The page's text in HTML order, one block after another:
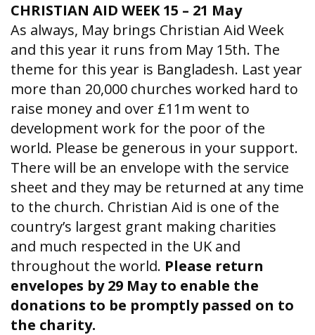
CHRISTIAN AID WEEK 15 – 21 May
As always, May brings Christian Aid Week
and this year it runs from May 15th. The
theme for this year is Bangladesh. Last year
more than 20,000 churches worked hard to
raise money and over £11m went to
development work for the poor of the
world. Please be generous in your support.
There will be an envelope with the service
sheet and they may be returned at any time
to the church. Christian Aid is one of the
country’s largest grant making charities
and much respected in the UK and
throughout the world. Please return
envelopes by 29 May to enable the
donations to be promptly passed on to
the charity.